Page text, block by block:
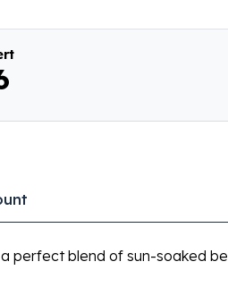
perfect blend of sun-soaked